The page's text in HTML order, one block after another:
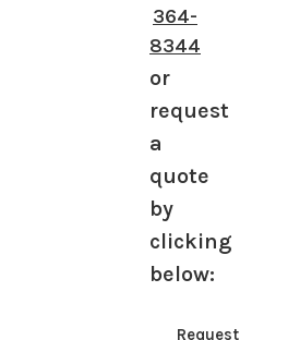
364-
8344
or
request
a
quote
by
clicking
below:
Request